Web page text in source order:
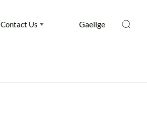
Contact Us Gaeilge